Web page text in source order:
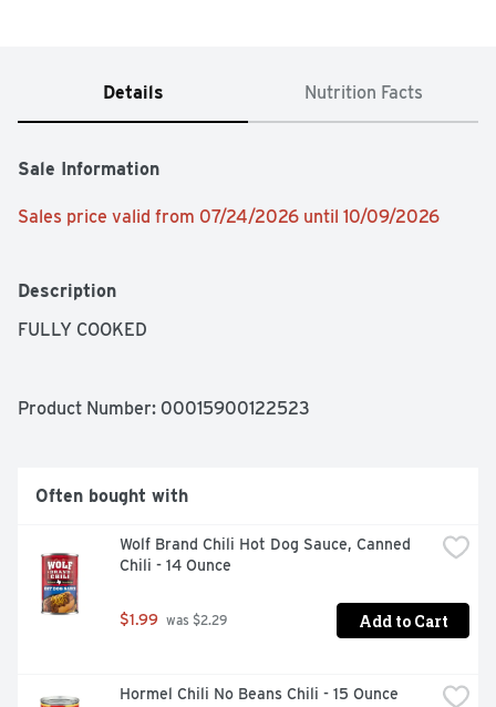
Details Nutrition Facts
Sale Information
Sales price valid from 07/24/2026 until 10/09/2026
Description
FULLY COOKED
Product Number: 00015900122523
Often bought with
Wolf Brand Chili Hot Dog Sauce, Canned
Chili - 14 Ounce
$1.99 was $2.29 Add to Cart
Hormel Chili No Beans Chili - 15 Ounce